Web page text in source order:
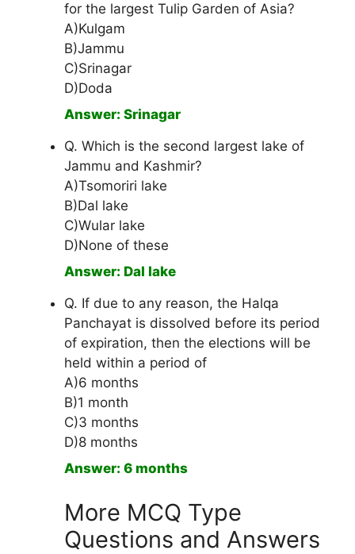
for the largest Tulip Garden of Asia?
A)Kulgam
B)Jammu
C)Srinagar
D)Doda
Answer: Srinagar
Q. Which is the second largest lake of
Jammu and Kashmir?
A)Tsomoriri lake
B)Dal lake
C)Wular lake
D)None of these
Answer: Dal lake
Q. If due to any reason, the Halqa
Panchayat is dissolved before its period
of expiration, then the elections will be
held within a period of
A)6 months
B)1 month
C)3 months
D)8 months
Answer: 6 months
More MCQ Type
Questions and Answers